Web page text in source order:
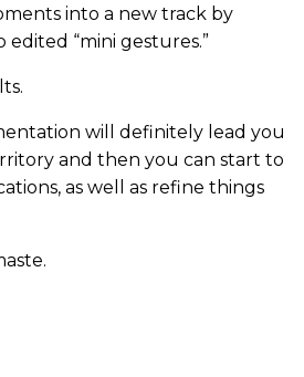
into a new track by
“mini gestures.”
will definitely lead you
and then you can start to
as well as refine things